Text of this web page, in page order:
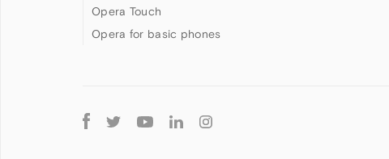
Opera Touch
Opera for basic phones
Follow
Opera